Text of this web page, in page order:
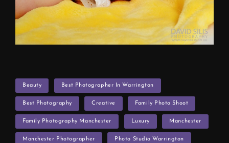
TAGS
Beauty Best Photographer In Warrington
Best Photography Creative Family Photo Shoot
Family Photography Manchester Luxury Manchester
Manchester Photographer Photo Studio Warrington